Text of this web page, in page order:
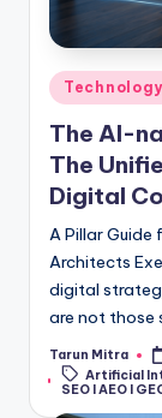
Technology
The AI-
The
Digital
A Pillar
Architects
digital
are not those
Tarun Mitra
Artificial
SEO I AEO I